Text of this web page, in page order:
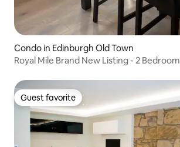
Condo in Edinburgh Old Town
Royal Mile Brand New Listing - 2 Bedroom
Guest favorite
Guest favorite